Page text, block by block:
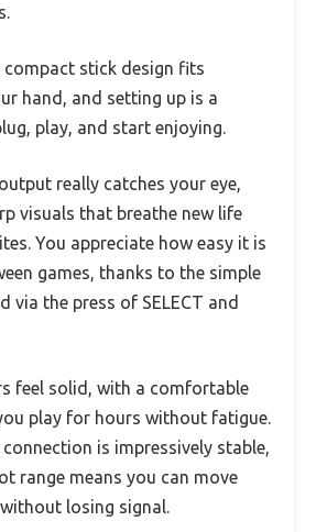
compact stick design fits
hand, and setting up is a
play, and start enjoying.
really catches your eye,
visuals that breathe new life
You appreciate how easy it is
games, thanks to the simple
via the press of SELECT and
feel solid, with a comfortable
play for hours without fatigue.
is impressively stable,
range means you can move
losing signal.